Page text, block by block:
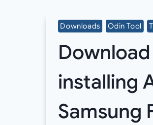
Downloads Odin Tool
installing
Samsung